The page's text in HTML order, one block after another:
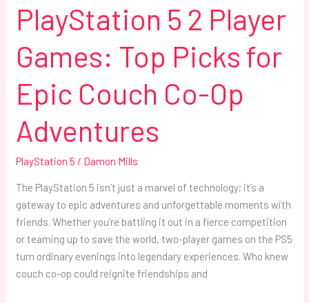
PlayStation 5 2 Player
Games: Top Picks for
Epic Couch Co-Op
Adventures
PlayStation 5 / Damon Mills
The PlayStation 5 isn’t just a marvel of technology; it’s a
gateway to epic adventures and unforgettable moments with
friends. Whether you’re battling it out in a fierce competition
or teaming up to save the world, two-player games on the PS5
turn ordinary evenings into legendary experiences. Who knew
couch co-op could reignite friendships and
Op
Adventures